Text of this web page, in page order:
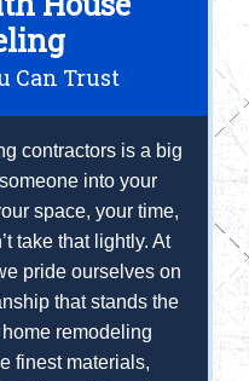
Can Trust
contractors is a big
into your
space, your time,
take that lightly. At
pride ourselves on
that stands the
remodeling
finest materials,